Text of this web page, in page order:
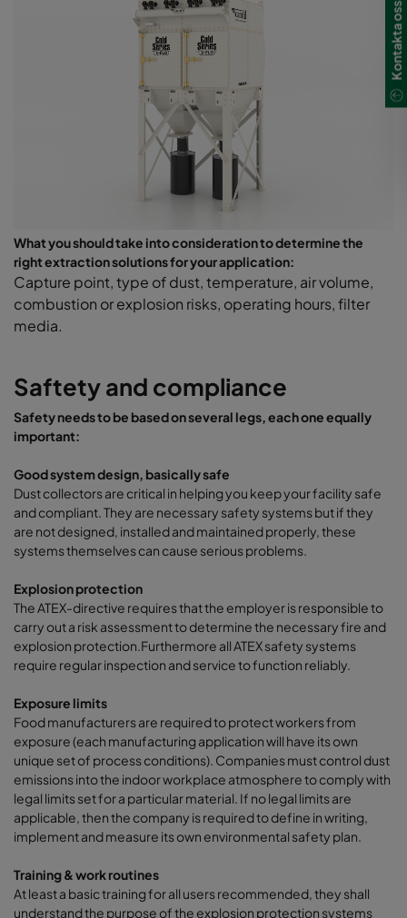
What you should take into consideration to determine the
right extraction solutions for your application:
Capture point, type of dust, temperature, air volume,
combustion or explosion risks, operating hours, filter
media.
Saftety and compliance
Safety needs to be based on several legs, each one equally
important:
Good system design, basically safe
Dust collectors are critical in helping you keep your facility safe
and compliant. They are necessary safety systems but if they
are not designed, installed and maintained properly, these
systems themselves can cause serious problems.
Explosion protection
The ATEX-directive requires that the employer is responsible to
carry out a risk assessment to determine the necessary fire and
explosion protection.Furthermore all ATEX safety systems
require regular inspection and service to function reliably.
Exposure limits
Food manufacturers are required to protect workers from
exposure (each manufacturing application will have its own
unique set of process conditions). Companies must control dust
emissions into the indoor workplace atmosphere to comply with
legal limits set for a particular material. If no legal limits are
applicable, then the company is required to define in writing,
implement and measure its own environmental safety plan.
Training & work routines
At least a basic training for all users recommended, they shall
understand the purpose of the explosion protection systems
Kontakta oss